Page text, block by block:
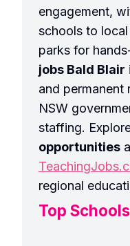
engagement,
schools to
parks for
jobs Bald Blair
and permanent
NSW
staffing.
opportunities
regional
Top